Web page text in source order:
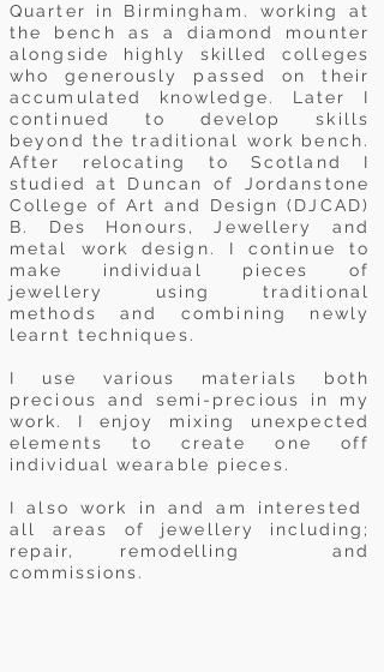
Quarter in Birmingham. working at
the bench as a diamond mounter
alongside highly skilled colleges
who generously passed on their
accumulated knowledge. Later I
continued to develop skills
beyond the traditional work bench.
After relocating to Scotland I
studied at Duncan of Jordanstone
College of Art and Design (DJCAD)
B. Des Honours, Jewellery and
metal work design. I continue to
make individual pieces of
jewellery using traditional
methods and combining newly
learnt techniques.
I use various materials both
precious and semi-precious in my
work. I enjoy mixing unexpected
elements to create one off
individual wearable pieces.
I also work in and am interested
all areas of jewellery including;
repair, remodelling
and
commissions.